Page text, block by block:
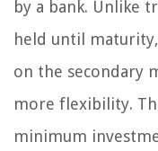
by a bank. Unlike
held until
on the secondary
more flexibility.
minimum